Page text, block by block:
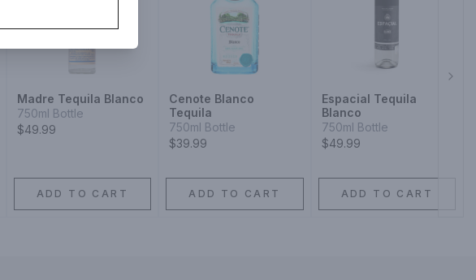
Madre Tequila Blanco
750ml Bottle
$49.99
ADD TO CART
Cenote Blanco
Tequila
750ml Bottle
$39.99
ADD TO CART
Espacial Tequila
Blanco
750ml Bottle
$49.99
ADD TO CART